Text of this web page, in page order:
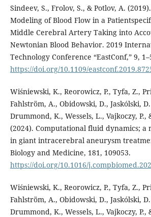
Sindeev, S., Frolov, S., & Potlov, A.
Modeling of Blood Flow in a
Middle Cerebral Artery Taking into
Newtonian Blood Behavior. 2019
Technology Conference “EastConf,” 9,
https://doi.org/10.1109/
Wiśniewski, K., Reorowicz, P., Tyfa, Z.,
Fahlström, A., Obidowski, D., Jaskólski,
Drummond, K., Wessels, L., Vajkoczy, P.,
(2024). Computational fluid dynamics; a
in giant intracerebral aneurysm
Biology and Medicine, 181, 109053.
https://doi.org/10.1016/
Wiśniewski, K., Reorowicz, P., Tyfa, Z.,
Fahlström, A., Obidowski, D., Jaskólski,
Drummond, K., Wessels, L., Vajkoczy, P.,